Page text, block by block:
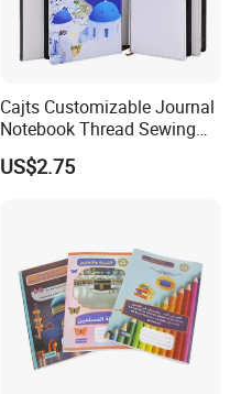
Cajts Customizable Journal
Notebook Thread Sewing
School Gift Sublimation
Blank Leather Notebook
US$2.75